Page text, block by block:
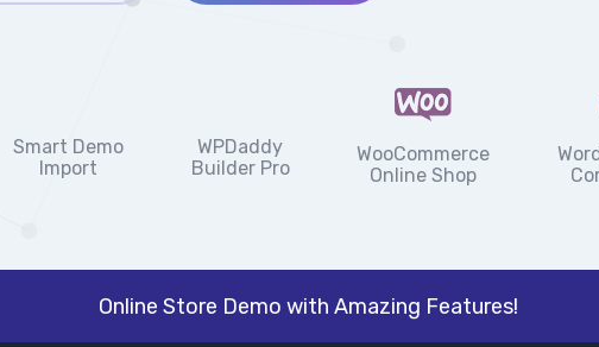
Smart Demo
Import
WPDaddy
Builder Pro
WooCommerce
Online Shop
Online Store Demo with Amazing Features!